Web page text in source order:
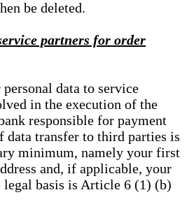
be deleted.
partners for order
data to service
in the execution of the
responsible for payment
data transfer to third parties is
minimum, namely your first
and, if applicable, your
legal basis is Article 6 (1) (b)